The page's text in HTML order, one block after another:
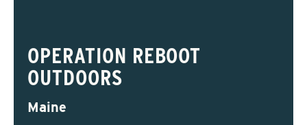
OPERATION REBOOT
OUTDOORS
Maine